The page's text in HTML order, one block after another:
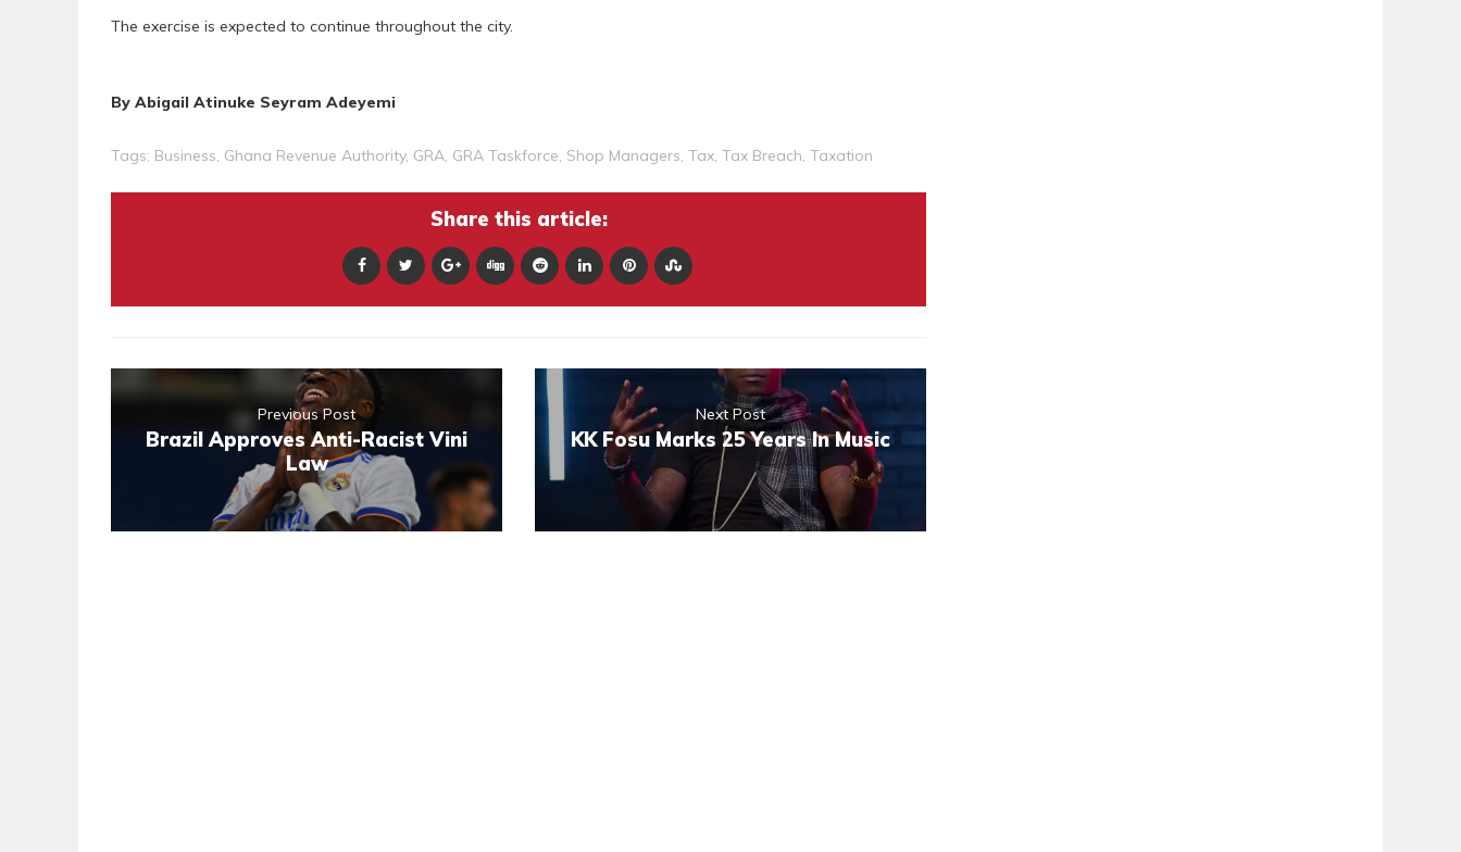
The exercise is expected to continue throughout the city.
By Abigail Atinuke Seyram Adeyemi
Tags: Business, Ghana Revenue Authority, GRA, GRA Taskforce, Shop Managers, Tax, Tax Breach, Taxation
Share this article:
Previous Post
Brazil Approves Anti-Racist Vini
Law
Next Post
KK Fosu Marks 25 Years In Music